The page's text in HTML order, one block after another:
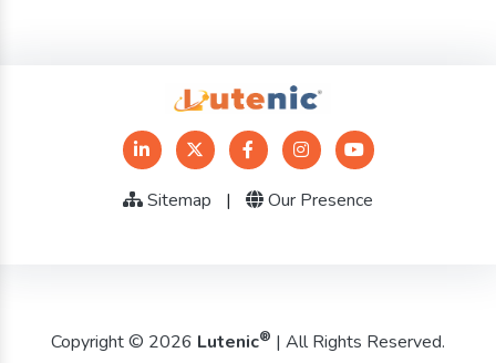
Sitemap | Our Presence
Copyright © 2026 Lutenic® | All Rights Reserved.